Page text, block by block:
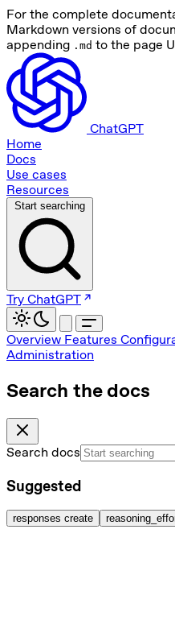
For the complete
Markdown versions of
appending .md to the page
ChatGPT
Home
Docs
Use cases
Resources
Start searching
Try ChatGPT
Overview Features
Administration
Search the docs
Search docs
Suggested
responses create